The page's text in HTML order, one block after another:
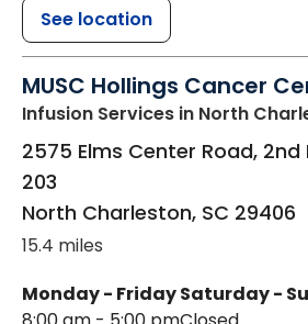
See location
MUSC Hollings Cancer
Infusion Services in North
2575 Elms Center Road, 2nd
203
North Charleston, SC 29406
15.4 miles
Monday - FridaySaturday -